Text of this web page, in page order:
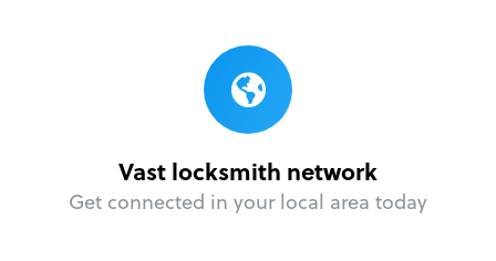
Vast locksmith network
Get connected in your local area today